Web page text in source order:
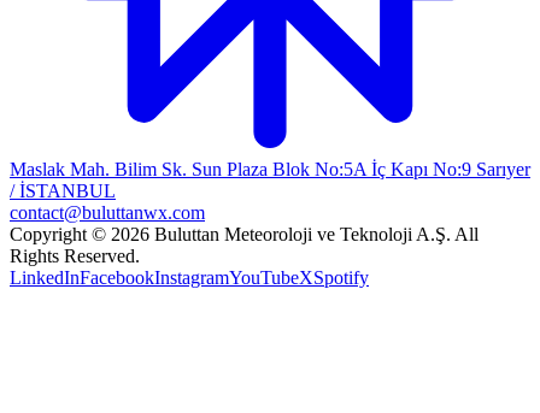
Maslak Mah. Bilim Sk. Sun Plaza Blok No:5A İç Kapı No:9 Sarıyer
/ İSTANBUL
contact@buluttanwx.com
Copyright © 2026 Buluttan Meteoroloji ve Teknoloji A.Ş. All
Rights Reserved.
LinkedInFacebookInstagramYouTubeXSpotify